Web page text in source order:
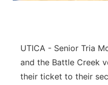
River Country
Sandhills
UTICA - Senior Tria
and the Battle Creek
their ticket to their